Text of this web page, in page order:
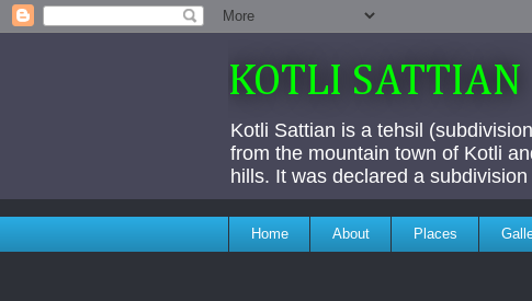
KOTLI SATTIAN
Kotli Sattian is a tehsil
from the mountain town of Kotli
hills. It was declared a
Home About Places